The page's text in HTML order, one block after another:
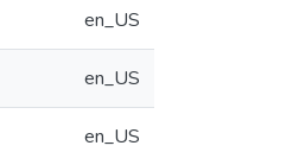
en_US
en_US
en_US